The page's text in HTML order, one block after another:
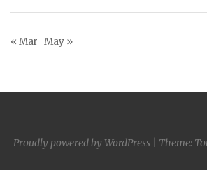
« Mar May »
Proudly powered by WordPress Theme: